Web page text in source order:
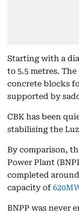
Starting with a
to 5.5 metres.
concrete blocks
supported by
CBK has been
stabilising the
By comparison,
Power Plant
completed
capacity of
BNPP was never